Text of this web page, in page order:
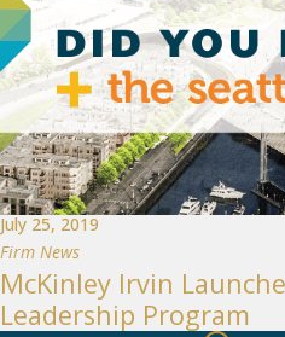
July 25, 2019
Firm News
McKinley Irvin
Leadership Program